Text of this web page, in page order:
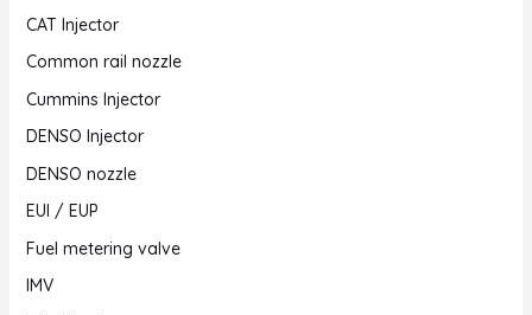
CAT Injector
Common rail nozzle
Cummins Injector
DENSO Injector
DENSO nozzle
EUI / EUP
Fuel metering valve
IMV